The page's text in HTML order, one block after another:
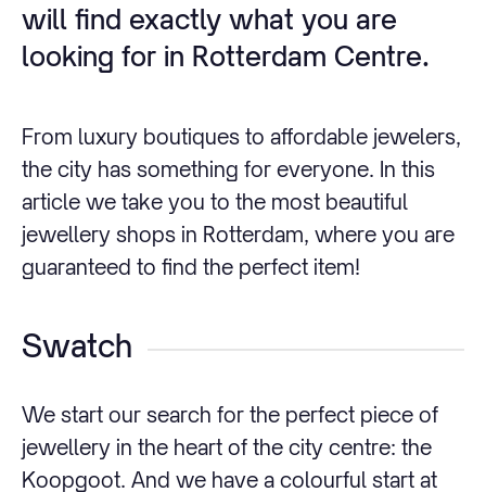
will find exactly what you are
looking for in Rotterdam Centre.
From luxury boutiques to affordable jewelers,
the city has something for everyone. In this
article we take you to the most beautiful
jewellery shops in Rotterdam, where you are
guaranteed to find the perfect item!
Swatch
We start our search for the perfect piece of
jewellery in the heart of the city centre: the
Koopgoot. And we have a colourful start at